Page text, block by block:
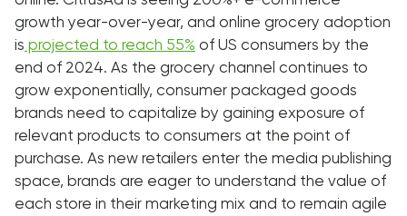
growth year-over-year, and online grocery adoption
is projected to reach 55% of US consumers by the
end of 2024. As the grocery channel continues to
grow exponentially, consumer packaged goods
brands need to capitalize by gaining exposure of
relevant products to consumers at the point of
purchase. As new retailers enter the media publishing
space, brands are eager to understand the value of
each store in their marketing mix and to remain agile